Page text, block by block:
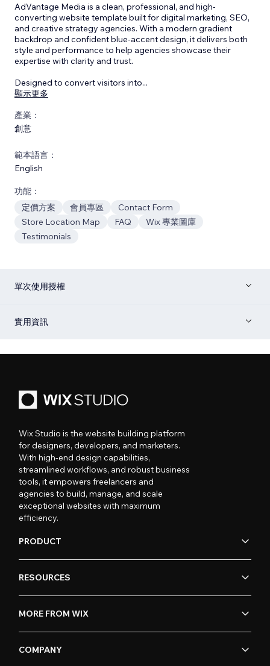
AdVantage Media is a clean, professional, and high-
converting website template built for digital marketing, SEO,
and creative strategy agencies. With a modern gradient
backdrop and confident blue-accent design, it delivers both
style and performance to help agencies showcase their
expertise with clarity and trust.
Designed to convert visitors into...
顯示更多
產業：
創意
範本語言：
English
功能：
定價方案
會員專區
Contact Form
Store Location Map
FAQ
Wix 專業圖庫
Testimonials
單次使用授權
實用資訊
Wix Studio is the website building platform
for designers, developers, and marketers.
With high-end design capabilities,
streamlined workflows, and robust business
tools, it empowers freelancers and
agencies to build, manage, and scale
exceptional websites with maximum
efficiency.
PRODUCT
RESOURCES
MORE FROM WIX
COMPANY